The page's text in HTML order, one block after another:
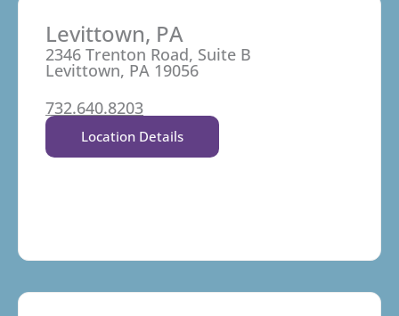
Levittown, PA
2346 Trenton Road, Suite B
Levittown, PA 19056
732.640.8203
Location Details